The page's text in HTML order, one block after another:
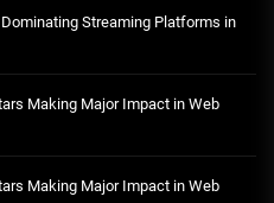
Streaming Platforms in
Making Major Impact in Web
Making Major Impact in Web